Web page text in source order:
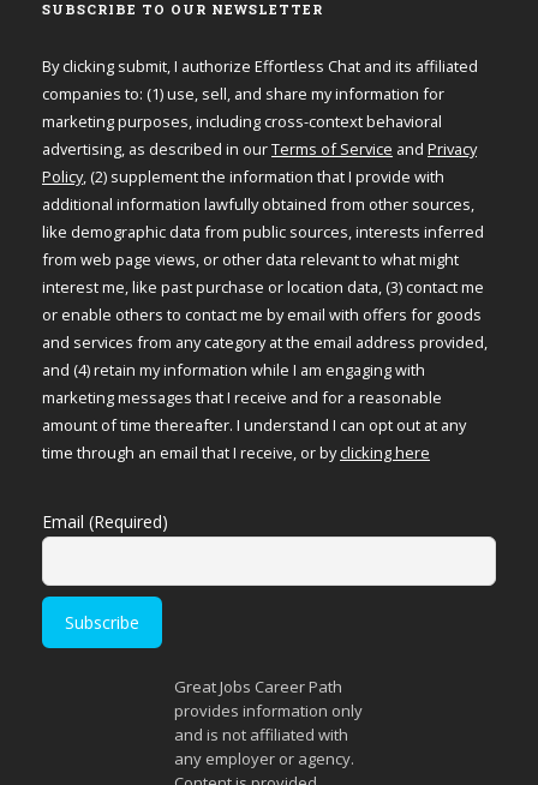
SUBSCRIBE TO OUR NEWSLETTER
By clicking submit, I authorize Effortless Chat and its affiliated
companies to: (1) use, sell, and share my information for
marketing purposes, including cross-context behavioral
advertising, as described in ourTerms of Service and Privacy
Policy, (2) supplement the information that I provide with
additional information lawfully obtained from other sources,
like demographic data from public sources, interests inferred
from web page views, or other data relevant to what might
interest me, like past purchase or location data, (3) contact me
or enable others to contact me by email with offers for goods
and services from any category at the email address provided,
and (4) retain my information while I am engaging with
marketing messages that I receive and for a reasonable
amount of time thereafter. I understand I can opt out at any
time through an email that I receive, or byclicking here
Email (Required)
Great Jobs Career Path
provides information only
and is not affiliated with
any employer or agency.